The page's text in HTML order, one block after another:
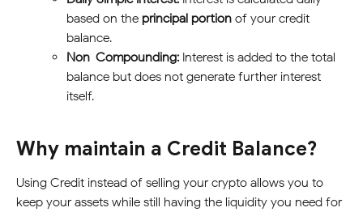
based on the principal portion of your credit
balance.
Non-Compounding: Interest is added to the total
balance but does not generate further interest
itself.
Why maintain a Credit Balance?
Using Credit instead of selling your crypto allows you to
keep your assets while still having the liquidity you need for